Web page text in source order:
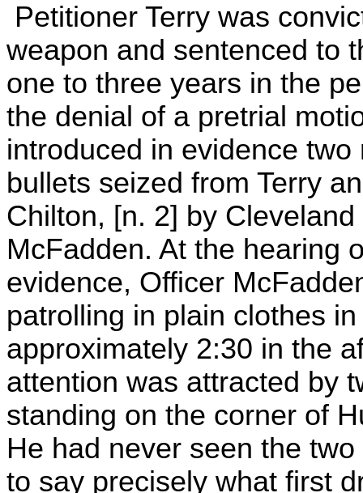
Petitioner Terry was
weapon and sentenced to
one to three years in the
the denial of a pretrial
introduced in evidence
bullets seized from Terry
Chilton, [n. 2] by
McFadden. At the hearing
evidence, Officer
patrolling in plain clothes
approximately 2:30 in the
attention was attracted by
standing on the corner of
He had never seen the
to say precisely what first